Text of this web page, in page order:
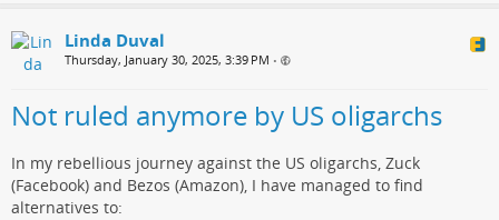
Linda Duval
Thursday, January 30, 2025, 3:39 PM •
Not ruled anymore by US oligarchs
In my rebellious journey against the US oligarchs, Zuck
(Facebook) and Bezos (Amazon), I have managed to find
alternatives to: